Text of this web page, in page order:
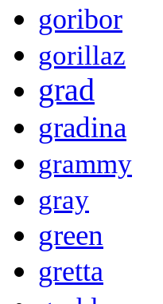
goribor
gorillaz
grad
gradina
grammy
gray
green
gretta